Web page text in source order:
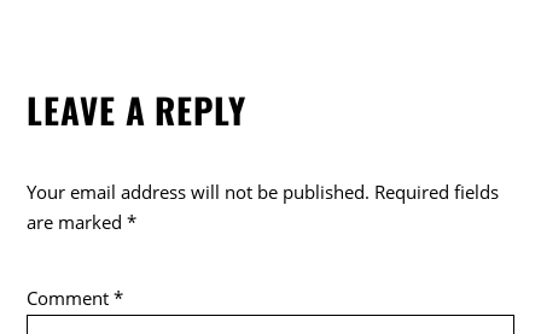
b
o
k
LEAVE A REPLY
Your email address will not be published. Required fields
are marked*
Comment*